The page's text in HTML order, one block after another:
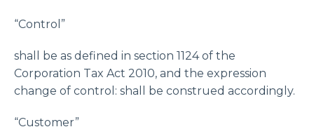
“Control”
shall be as defined in section 1124 of the
Corporation Tax Act 2010, and the expression
change of control: shall be construed accordingly.
“Customer”